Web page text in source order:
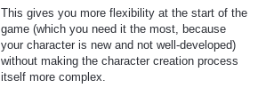
This gives you more flexibility at the start of the
game (which you need it the most, because
your character is new and not well-developed)
without making the character creation process
itself more complex.